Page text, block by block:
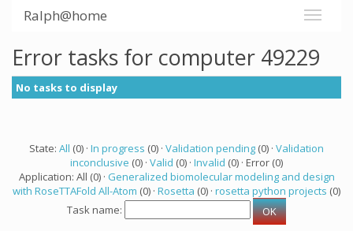
Ralph@home
Error tasks for computer 49229
No tasks to display
State: All (0) · In progress (0) · Validation pending (0) · Validation
inconclusive (0) · Valid (0) · Invalid (0) · Error (0)
Application: All (0) · Generalized biomolecular modeling and design
with RoseTTAFold All-Atom (0) · Rosetta (0) · rosetta python projects (0)
Task name: